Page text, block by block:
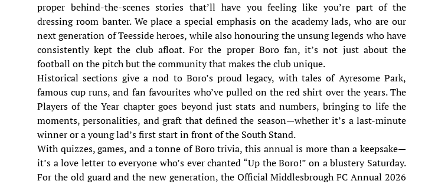
proper behind-the-scenes stories that’ll have you feeling like you’re part of the
dressing room banter. We place a special emphasis on the academy lads, who are our
next generation of Teesside heroes, while also honouring the unsung legends who have
consistently kept the club afloat. For the proper Boro fan, it’s not just about the
football on the pitch but the community that makes the club unique.
Historical sections give a nod to Boro’s proud legacy, with tales of Ayresome Park,
famous cup runs, and fan favourites who’ve pulled on the red shirt over the years. The
Players of the Year chapter goes beyond just stats and numbers, bringing to life the
moments, personalities, and graft that defined the season—whether it’s a last-minute
winner or a young lad’s first start in front of the South Stand.
With quizzes, games, and a tonne of Boro trivia, this annual is more than a keepsake—
it’s a love letter to everyone who’s ever chanted “Up the Boro!” on a blustery Saturday.
For the old guard and the new generation, the Official Middlesbrough FC Annual 2026